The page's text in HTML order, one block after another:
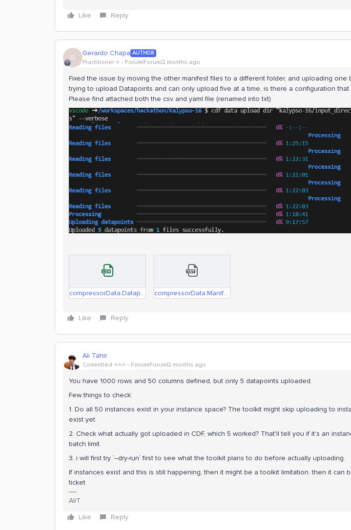
Like Reply
G Gerardo Chapa AUTHOR
Practitioner ⭐️ Forum|Forum|2 months ago
Fixed the issue by moving the other manifest files to a different folder, and uploading one
trying to upload Datapoints and can only upload five at a time, is there a configuration that
Please find attached both the csv and yaml file (renamed into txt)
compressorData.Datapoints.csv compressorData.Manifest.txt.txt
Like Reply
Ali Tahir
Committed ⭐️⭐️⭐️ Forum|Forum|2 months ago
You have 1000 rows and 50 columns defined, but only 5 datapoints uploaded.
Few things to check:
1. Do all 50 instances exist in your instance space? The toolkit might skip uploading to
exist yet.
2. Check what actually got uploaded in CDF, which 5 worked? That'll tell you if it's an
batch limit.
3. i will first try `--dry-run` first to see what the toolkit plans to do before actually uploading.
If instances exist and this is still happening, then it might be a toolkit limitation. then it can
ticket
AliT
Like
Reply